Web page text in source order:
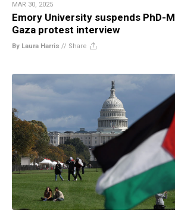
MAR 30, 2025
Emory University suspends PhD-
Gaza protest interview
By Laura Harris // Share